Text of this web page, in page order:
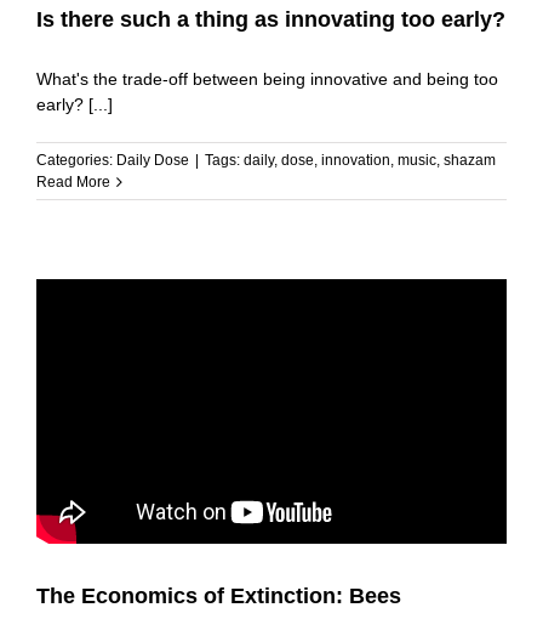
Is there such a thing as innovating too early?
What's the trade-off between being innovative and being too
early? [...]
Categories: Daily Dose | Tags: daily, dose innovation music shazam
Read More
The Economics of Extinction: Bees